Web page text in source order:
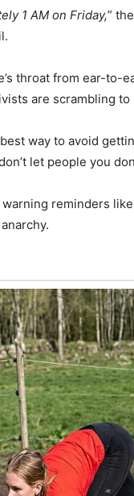
1 AM on Friday,”
throat from ear-to-
are scrambling to
way to avoid
let people you
reminders